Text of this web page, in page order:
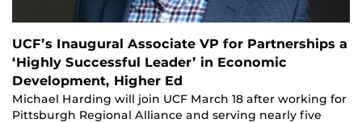
UCF’s Inaugural Associate VP for Partnerships a
‘Highly Successful Leader’ in Economic
Development, Higher Ed
Michael Harding will join UCF March 18 after working for
Pittsburgh Regional Alliance and serving nearly five